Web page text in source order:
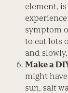
element,
symptom
to eat lots
and
Make a
might
sun, salt